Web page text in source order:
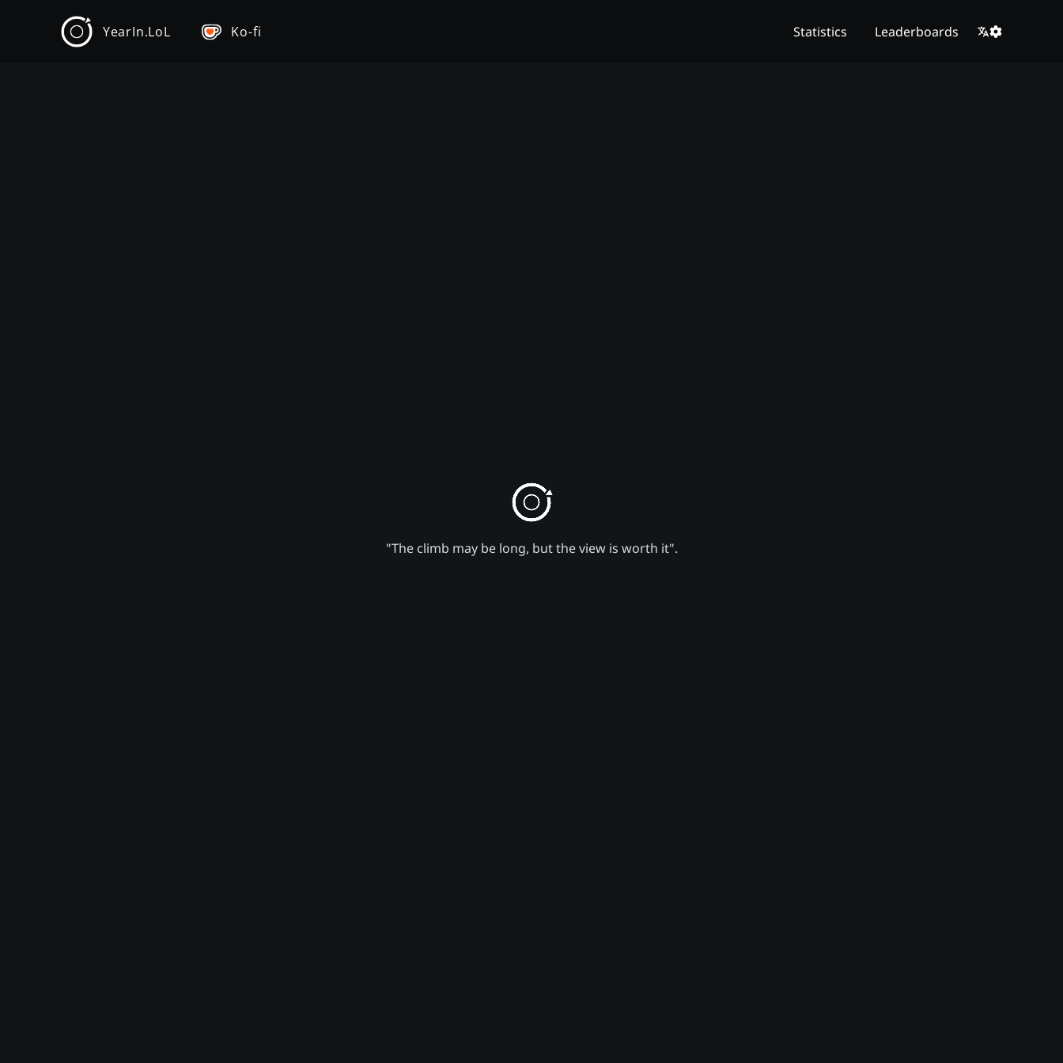
YearIn.LoL Ko-fi Statistics Leaderboards
"The climb may be long, but the view is worth it".